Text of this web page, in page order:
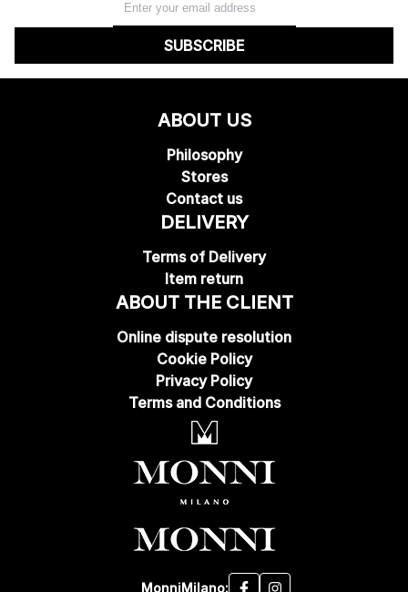
SUBSCRIBE
ABOUT US
Philosophy
Stores
Contact us
DELIVERY
Terms of Delivery
Item return
ABOUT THE CLIENT
Online dispute resolution
Cookie Policy
Privacy Policy
Terms and Conditions
MonniMilano: